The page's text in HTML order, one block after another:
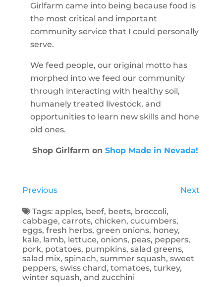
Girlfarm came into being because food is
the most critical and important
community service that I could personally
serve.
We feed people, our original motto has
morphed into we feed our community
through interacting with healthy soil,
humanely treated livestock, and
opportunities to learn new skills and hone
old ones.
Shop Girlfarm on Shop Made in Nevada!
Previous Next
Tags:apples, beef, beets, broccoli,
cabbage, carrots, chicken, cucumbers,
eggs, fresh herbs, green onions, honey,
kale, lamb, lettuce, onions, peas, peppers,
pork, potatoes, pumpkins, salad greens,
salad mix, spinach, summer squash, sweet
peppers, swiss chard, tomatoes, turkey,
winter squash, and zucchini